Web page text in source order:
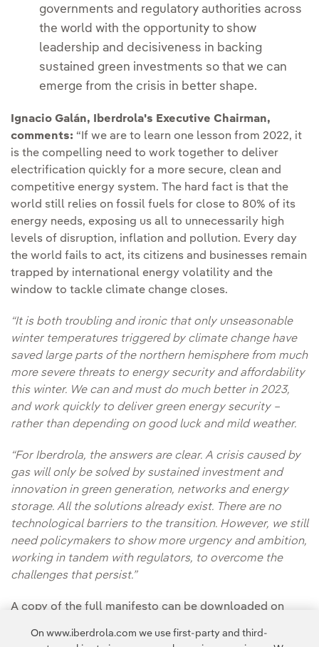
governments and regulatory authorities across
the world with the opportunity to show
leadership and decisiveness in backing
sustained green investments so that we can
emerge from the crisis in better shape.
Ignacio Galán, Iberdrola's Executive Chairman,
comments: “If we are to learn one lesson from 2022, it
is the compelling need to work together to deliver
electrification quickly for a more secure, clean and
competitive energy system. The hard fact is that the
world still relies on fossil fuels for close to 80% of its
energy needs, exposing us all to unnecessarily high
levels of disruption, inflation and pollution. Every day
the world fails to act, its citizens and businesses remain
trapped by international energy volatility and the
window to tackle climate change closes.
“It is both troubling and ironic that only unseasonable
winter temperatures triggered by climate change have
saved large parts of the northern hemisphere from much
more severe threats to energy security and affordability
this winter. We can and must do much better in 2023,
and work quickly to deliver green energy security –
rather than depending on good luck and mild weather.
“For Iberdrola, the answers are clear. A crisis caused by
gas will only be solved by sustained investment and
innovation in green generation, networks and energy
storage. All the solutions already exist. There are no
technological barriers to the transition. However, we still
need policymakers to show more urgency and ambition,
working in tandem with regulators, to overcome the
challenges that persist.”
A copy of the full manifesto can be downloaded on
On www.iberdrola.com we use first-party and third-